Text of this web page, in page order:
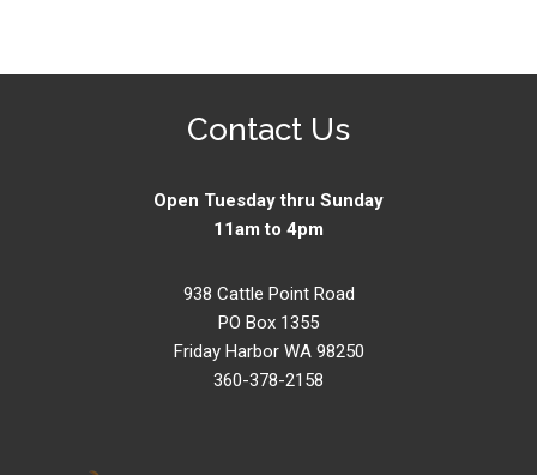
Contact Us
Open Tuesday thru Sunday
11am to 4pm
938 Cattle Point Road
PO Box 1355
Friday Harbor WA 98250
360-378-2158